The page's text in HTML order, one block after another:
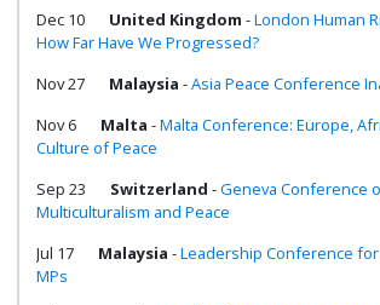
Dec 10
United Kingdom -London Human
How Far Have We Progressed?
Nov 27
Malaysia -Asia Peace Conference
Nov 6
Malta -Malta Conference: Europe,
Culture of Peace
Sep 23
Switzerland -Geneva Conference
Multiculturalism and Peace
Jul 17
Malaysia -Leadership Conference for
MPs